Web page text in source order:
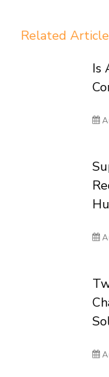
Related
Is